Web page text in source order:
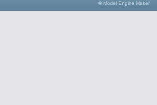
© Model Engine Maker